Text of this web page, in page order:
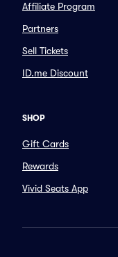
Affiliate Program
Partners
Sell Tickets
ID.me Discount
SHOP
Gift Cards
Rewards
Vivid Seats App